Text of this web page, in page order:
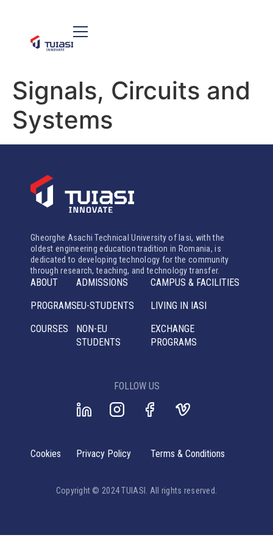
Signals, Circuits and
Systems
Gheorghe Asachi Technical University of Iasi, with the
oldest engineering education tradition in Romania, is
dedicated to developing technology for the community
through research, teaching, and technology transfer.
ABOUT
PROGRAMS
COURSES
ADMISSIONS
EU-STUDENTS
NON-EU
STUDENTS
CAMPUS & FACILITIES
LIVING IN IASI
EXCHANGE
PROGRAMS
FOLLOW US
Copyright © 2024 TUIASI. All rights reserved.
Cookies Privacy Policy Terms & Conditions